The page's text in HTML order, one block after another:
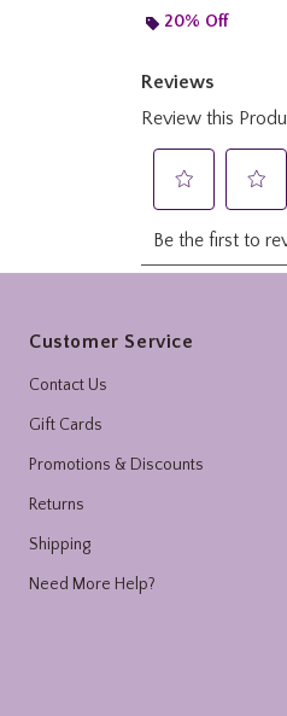
20% Off
Customer Service
Contact Us
Gift Cards
Promotions & Discounts
Returns
Shipping
Need More Help?